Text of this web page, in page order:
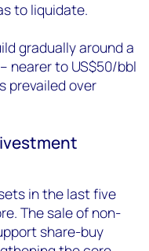
to liquidate.
gradually around a
nearer to US$50/bbl
prevailed over
in the last five
The sale of non-
share-buy